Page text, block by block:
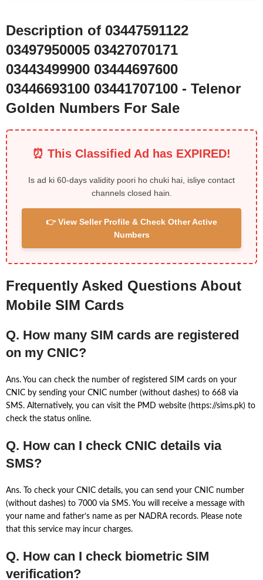
Description of 03447591122
03497950005 03427070171
03443499900 03444697600
03446693100 03441707100 - Telenor
Golden Numbers For Sale
⏰ This Classified Ad has EXPIRED!
Is ad ki 60-days validity poori ho chuki hai, isliye contact
channels closed hain.
👉 View Seller Profile & Check Other Active
Numbers
Frequently Asked Questions About
Mobile SIM Cards
Q. How many SIM cards are registered
on my CNIC?
Ans. You can check the number of registered SIM cards on your
CNIC by sending your CNIC number (without dashes) to 668 via
SMS. Alternatively, you can visit the PMD website (https://sims.pk) to
check the status online.
Q. How can I check CNIC details via
SMS?
Ans. To check your CNIC details, you can send your CNIC number
(without dashes) to 7000 via SMS. You will receive a message with
your name and father’s name as per NADRA records. Please note
that this service may incur charges.
Q. How can I check biometric SIM
verification?